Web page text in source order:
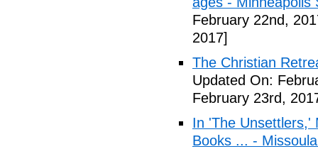
February 22nd,
2017]
The Christian
Updated On:
February 23rd,
In 'The Unsettlers,'
Books ... -